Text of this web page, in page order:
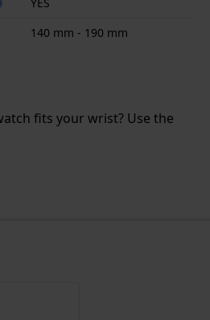
YES
140 mm - 190 mm
fits your wrist? Use the